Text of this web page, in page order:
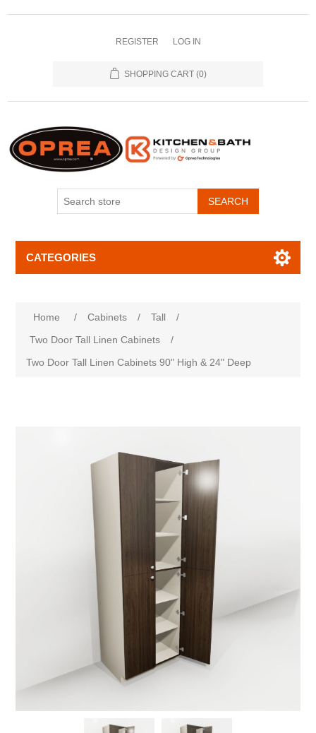
REGISTER LOG IN
SHOPPING CART (0)
SEARCH
CATEGORIES
Home / Cabinets / Tall
/
Two Door Tall Linen Cabinets
/
Two Door Tall Linen Cabinets 90" High & 24" Deep